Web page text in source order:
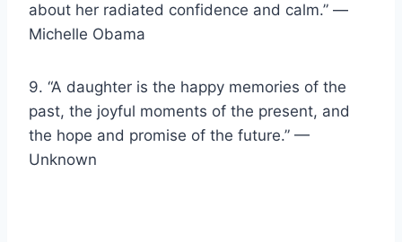
about her radiated confidence and calm.” ―
Michelle Obama
9. “A daughter is the happy memories of the
past, the joyful moments of the present, and
the hope and promise of the future.” —
Unknown